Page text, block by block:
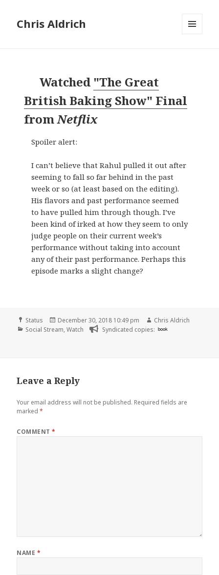
Chris Aldrich
Watched "The Great
British Baking Show" Final
fromNetflix
Spoiler alert:
I can’t believe that Rahul pulled it out after
seeming to fall so far behind in the past
week or so (at least based on the editing).
His flavors and past performance seemed
to have pulled him through though. I’ve
been kind of irked at how they seem to only
judge people on their current week’s
performance without taking into account
any of their past performance. Perhaps this
episode marks a slight change?
Format
Status
Posted
on
December 30, 2018 10:49 pm Author
Chris Aldrich
Categories
Social Stream,Watch Syndicated copies: book
Leave a Reply
Your email address will not be published. Required fields are
marked*
COMMENT*
NAME *